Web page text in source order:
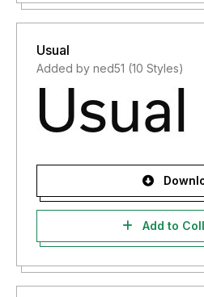
Usual
Added by ned51 (10 Styles)
Add to